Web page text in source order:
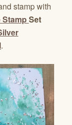
stamp with
StampSet
.